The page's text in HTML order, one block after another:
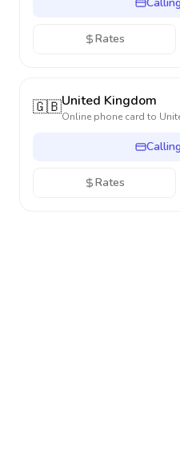
Rates
🇬🇧United Kingdom
Online phone card to
Rates